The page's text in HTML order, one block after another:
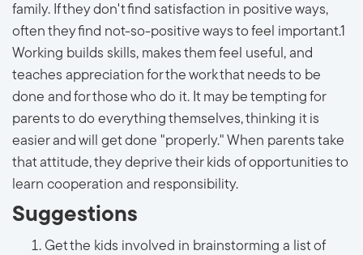
family. If they don't find satisfaction in positive ways,
often they find not-so-positive ways to feel important.1
Working builds skills, makes them feel useful, and
teaches appreciation for the work that needs to be
done and for those who do it. It may be tempting for
parents to do everything themselves, thinking it is
easier and will get done "properly." When parents take
that attitude, they deprive their kids of opportunities to
learn cooperation and responsibility.
Suggestions
Get the kids involved in brainstorming a list of